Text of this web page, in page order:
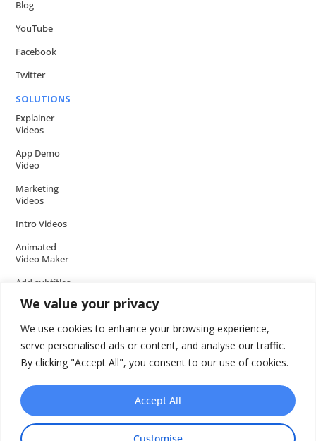
We value your privacy
We use cookies to enhance your browsing experience,
serve personalised ads or content, and analyse our traffic.
By clicking "Accept All", you consent to our use of cookies.
Customise
Accept All
Blog
YouTube
Facebook
Twitter
SOLUTIONS
Explainer
Videos
App Demo
Video
Marketing
Videos
Intro Videos
Animated
Video Maker
Add subtitles
video
Add voice over
to video
Add text to
video
Video Tools